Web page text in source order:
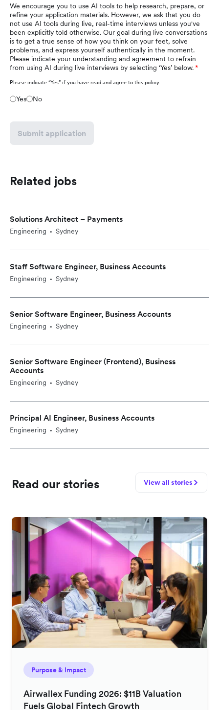
We encourage you to use AI tools to help research, prepare, or
refine your application materials. However, we ask that you do
not use AI tools during live, real-time interviews unless you've
been explicitly told otherwise. Our goal during live conversations
is to get a true sense of how you think on your feet, solve
problems, and express yourself authentically in the moment.
Please indicate your understanding and agreement to refrain
from using AI during live interviews by selecting ‘Yes’ below.
Please indicate “Yes” if you have read and agree to this policy.
Yes No
Submit application
Related jobs
Solutions Architect – Payments
Engineering • Sydney
Staff Software Engineer, Business Accounts
Engineering • Sydney
Senior Software Engineer, Business Accounts
Engineering • Sydney
Senior Software Engineer (Frontend), Business
Accounts
Engineering • Sydney
Principal AI Engineer, Business Accounts
Engineering • Sydney
Read our stories View all stories
Purpose & Impact
Airwallex Funding 2026: $11B Valuation
Fuels Global Fintech Growth